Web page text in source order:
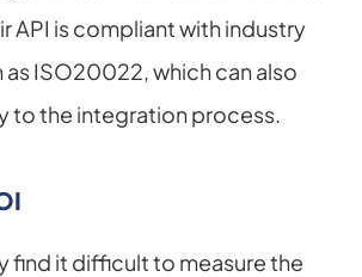
API is compliant with industry
as ISO20022, which can also
to the integration process.
find it difficult to measure the